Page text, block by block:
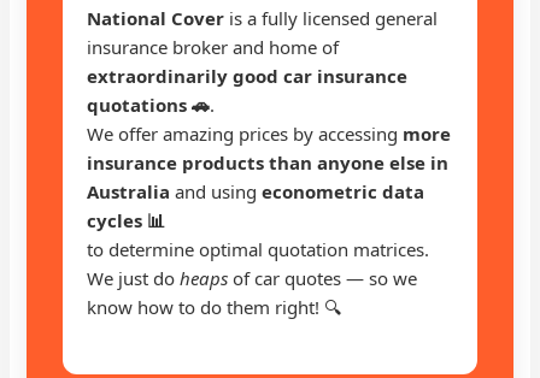
National Cover is a fully licensed general
insurance broker and home of
extraordinarily good car insurance
quotations 🚗.
We offer amazing prices by accessing more
insurance products than anyone else in
Australia and usingeconometric data
cycles 📊
to determine optimal quotation matrices.
We just doheaps of car quotes — so we
know how to do them right! 🔍